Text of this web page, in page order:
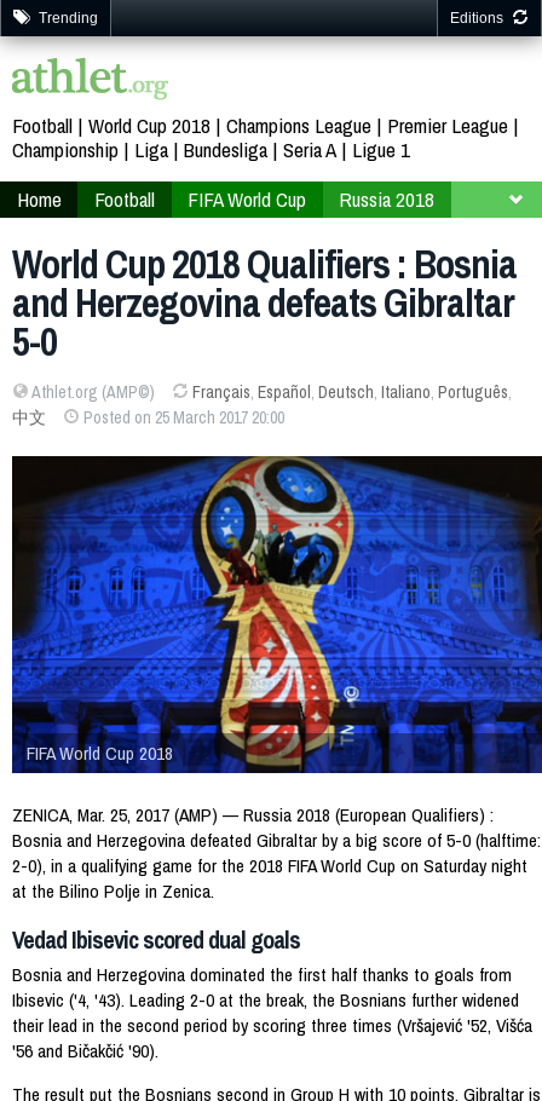
Trending Editions
Football World Cup 2018 Champions League
Premier League
Championship
Liga Bundesliga Seria A
Ligue 1
Home
Football FIFA World Cup
Russia 2018
World Cup 2018 Qualifiers : Bosnia
and Herzegovina defeats Gibraltar
5-0
Athlet.org (AMP©) Français, Español, Deutsch, Italiano, Português,
中文
Posted on 25 March 2017 20:00
FIFA World Cup 2018
ZENICA, Mar. 25, 2017 (AMP) — Russia 2018 (European Qualifiers) :
Bosnia and Herzegovina defeated Gibraltar by a big score of 5-0 (halftime:
2-0), in a qualifying game for the 2018 FIFA World Cup on Saturday night
at the Bilino Polje in Zenica.
Vedad Ibisevic scored dual goals
Bosnia and Herzegovina dominated the first half thanks to goals from
Ibisevic ('4, '43). Leading 2-0 at the break, the Bosnians further widened
their lead in the second period by scoring three times (Vršajević '52, Višća
'56 and Bičakčić '90).
The result put the Bosnians second in Group H with 10 points. Gibraltar is